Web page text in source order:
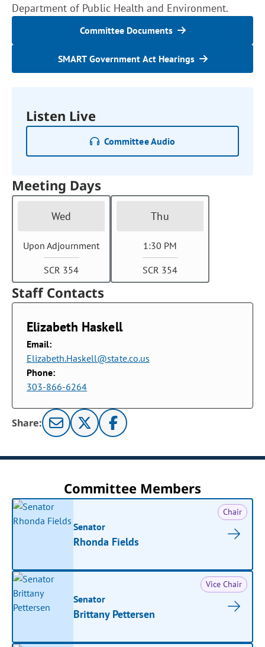
Department of Public Health and Environment.
Committee Documents
SMART Government Act Hearings
Listen Live
Committee Audio
Meeting Days
Wed
Upon Adjournment
SCR 354
Thu
1:30 PM
SCR 354
Staff Contacts
Elizabeth Haskell
Email:
Elizabeth.Haskell@state.co.us
Phone:
303-866-6264
Share:
Committee Members
Chair
Senator
Rhonda Fields
Vice Chair
Senator
Brittany Pettersen